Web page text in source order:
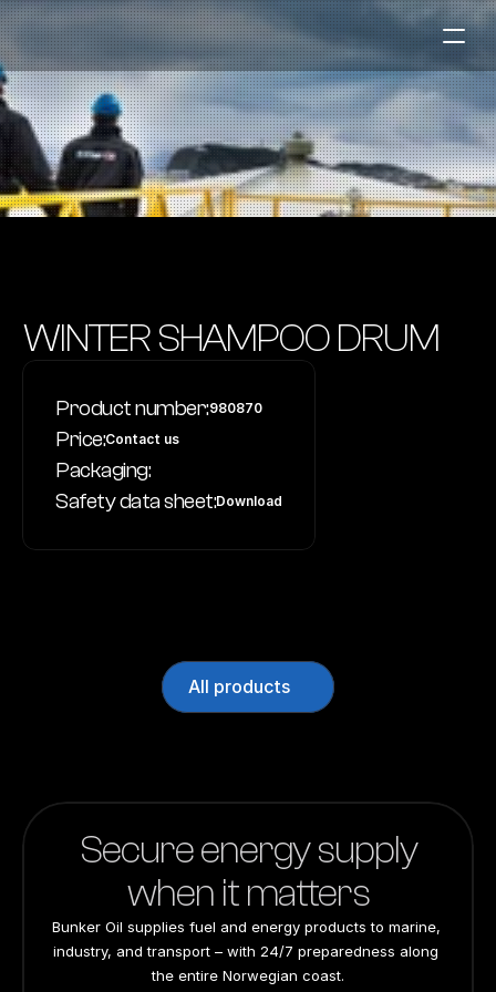
Marine
Auto & Industry
Fuel Stations
Our Products
About the Company
Contact us
WINTER SHAMPOO DRUM
Product number:980870
Price:Contact us
Packaging:
Safety data sheet:Download
All products
Secure energy supply
when it matters
Bunker Oil supplies fuel and energy products to marine,
industry, and transport – with 24/7 preparedness along
the entire Norwegian coast.